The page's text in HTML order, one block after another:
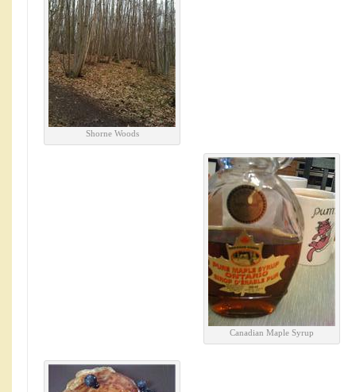
Shorne Woods
Canadian Maple Syrup